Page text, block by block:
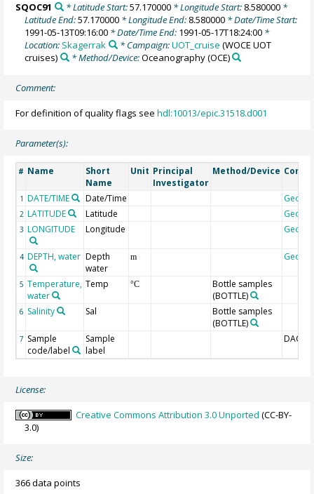
SQOC91 * Latitude Start:57.170000* Longitude Start: 8.580000*
Latitude End:57.170000 * Longitude End: 8.580000 * Date/Time Start:
1991-05-13T09:16:00 * Date/Time End: 1991-05-17T18:24:00 *
Location: Skagerrak * Campaign:UOT_cruise (WOCE UOT
cruises)
* Method/Device:Oceanography(OCE)
Comment:
For definition of quality flags seehdl:10013/epic.31518.d001
Parameter(s):
# Name
Short
Name
Unit Principal
Investigator
Method/Device
1 DATE/TIME Date/Time
2 LATITUDE Latitude
3 LONGITUDE Longitude
4 DEPTH, water Depth
water
m
5 Temperature,
water
Temp °C
Bottle samples
(BOTTLE)
6 Salinity Sal
Bottle samples
(BOTTLE)
7 Sample
code/label
Sample
label
DAC-ID
License:
Creative Commons Attribution 3.0 Unported (CC-BY-
3.0)
Size:
366 data points